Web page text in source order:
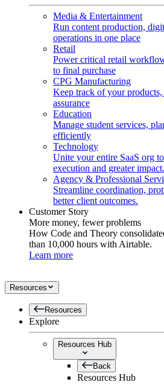
Media & Entertainment
Run content production,
operations in one place
Retail
Power critical retail
to final purchase
CPG Manufacturing
Keep track of your
assurance
Education
Manage student services,
efficiently
Technology
Unite your entire SaaS org
execution and greater impact.
Agency & Professional
Streamline coordination,
better client outcomes.
Customer Story
More money, fewer problems
How Code and Theory
than 10,000 hours with Airtable.
Learn more
Resources
Resources
Explore
Resources Hub
Back
Resources Hub